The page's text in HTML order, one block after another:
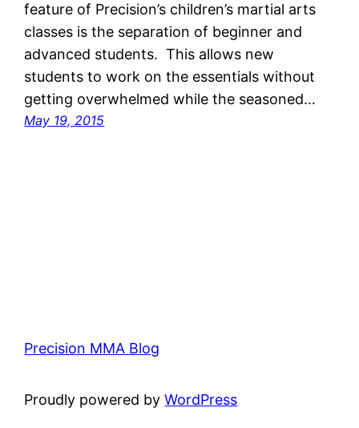
feature of Precision’s children’s martial arts
classes is the separation of beginner and
advanced students. This allows new
students to work on the essentials without
getting overwhelmed while the seasoned…
May 19, 2015
Precision MMA Blog
Proudly powered byWordPress